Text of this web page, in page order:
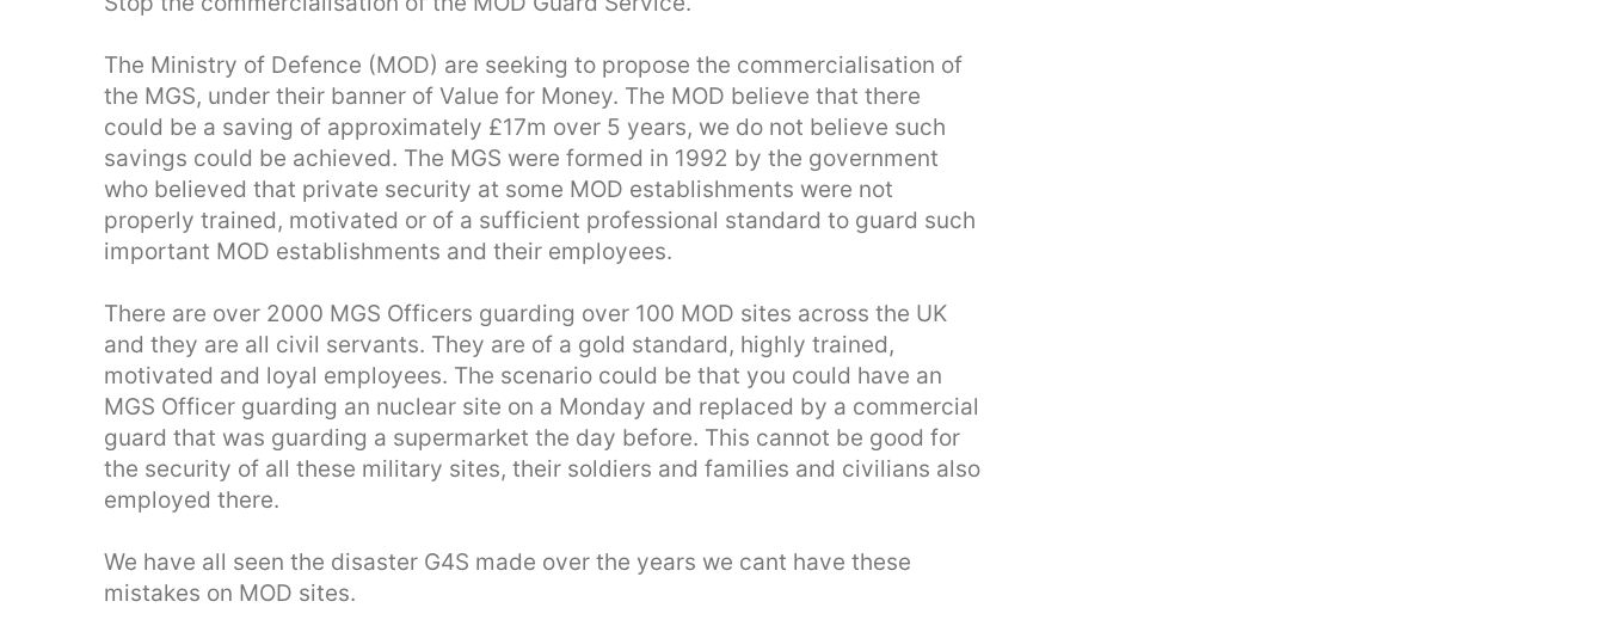
The Ministry of Defence (MOD) are seeking to propose the commercialisation of
the MGS, under their banner of Value for Money. The MOD believe that there
could be a saving of approximately £17m over 5 years, we do not believe such
savings could be achieved. The MGS were formed in 1992 by the government
who believed that private security at some MOD establishments were not
properly trained, motivated or of a sufficient professional standard to guard such
important MOD establishments and their employees.
There are over 2000 MGS Officers guarding over 100 MOD sites across the UK
and they are all civil servants. They are of a gold standard, highly trained,
motivated and loyal employees. The scenario could be that you could have an
MGS Officer guarding an nuclear site on a Monday and replaced by a commercial
guard that was guarding a supermarket the day before. This cannot be good for
the security of all these military sites, their soldiers and families and civilians also
employed there.
We have all seen the disaster G4S made over the years we cant have these
mistakes on MOD sites.